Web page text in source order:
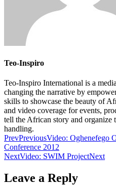
Teo-Inspiro
Teo-Inspiro International is a
changing the narrative by
skills to showcase the beauty of
and video coverage for events,
tell the African story and organize
handling.
PrevPreviousVideo: Oghenefego
Conference 2012
NextVideo: SWIM ProjectNext
Leave a Reply